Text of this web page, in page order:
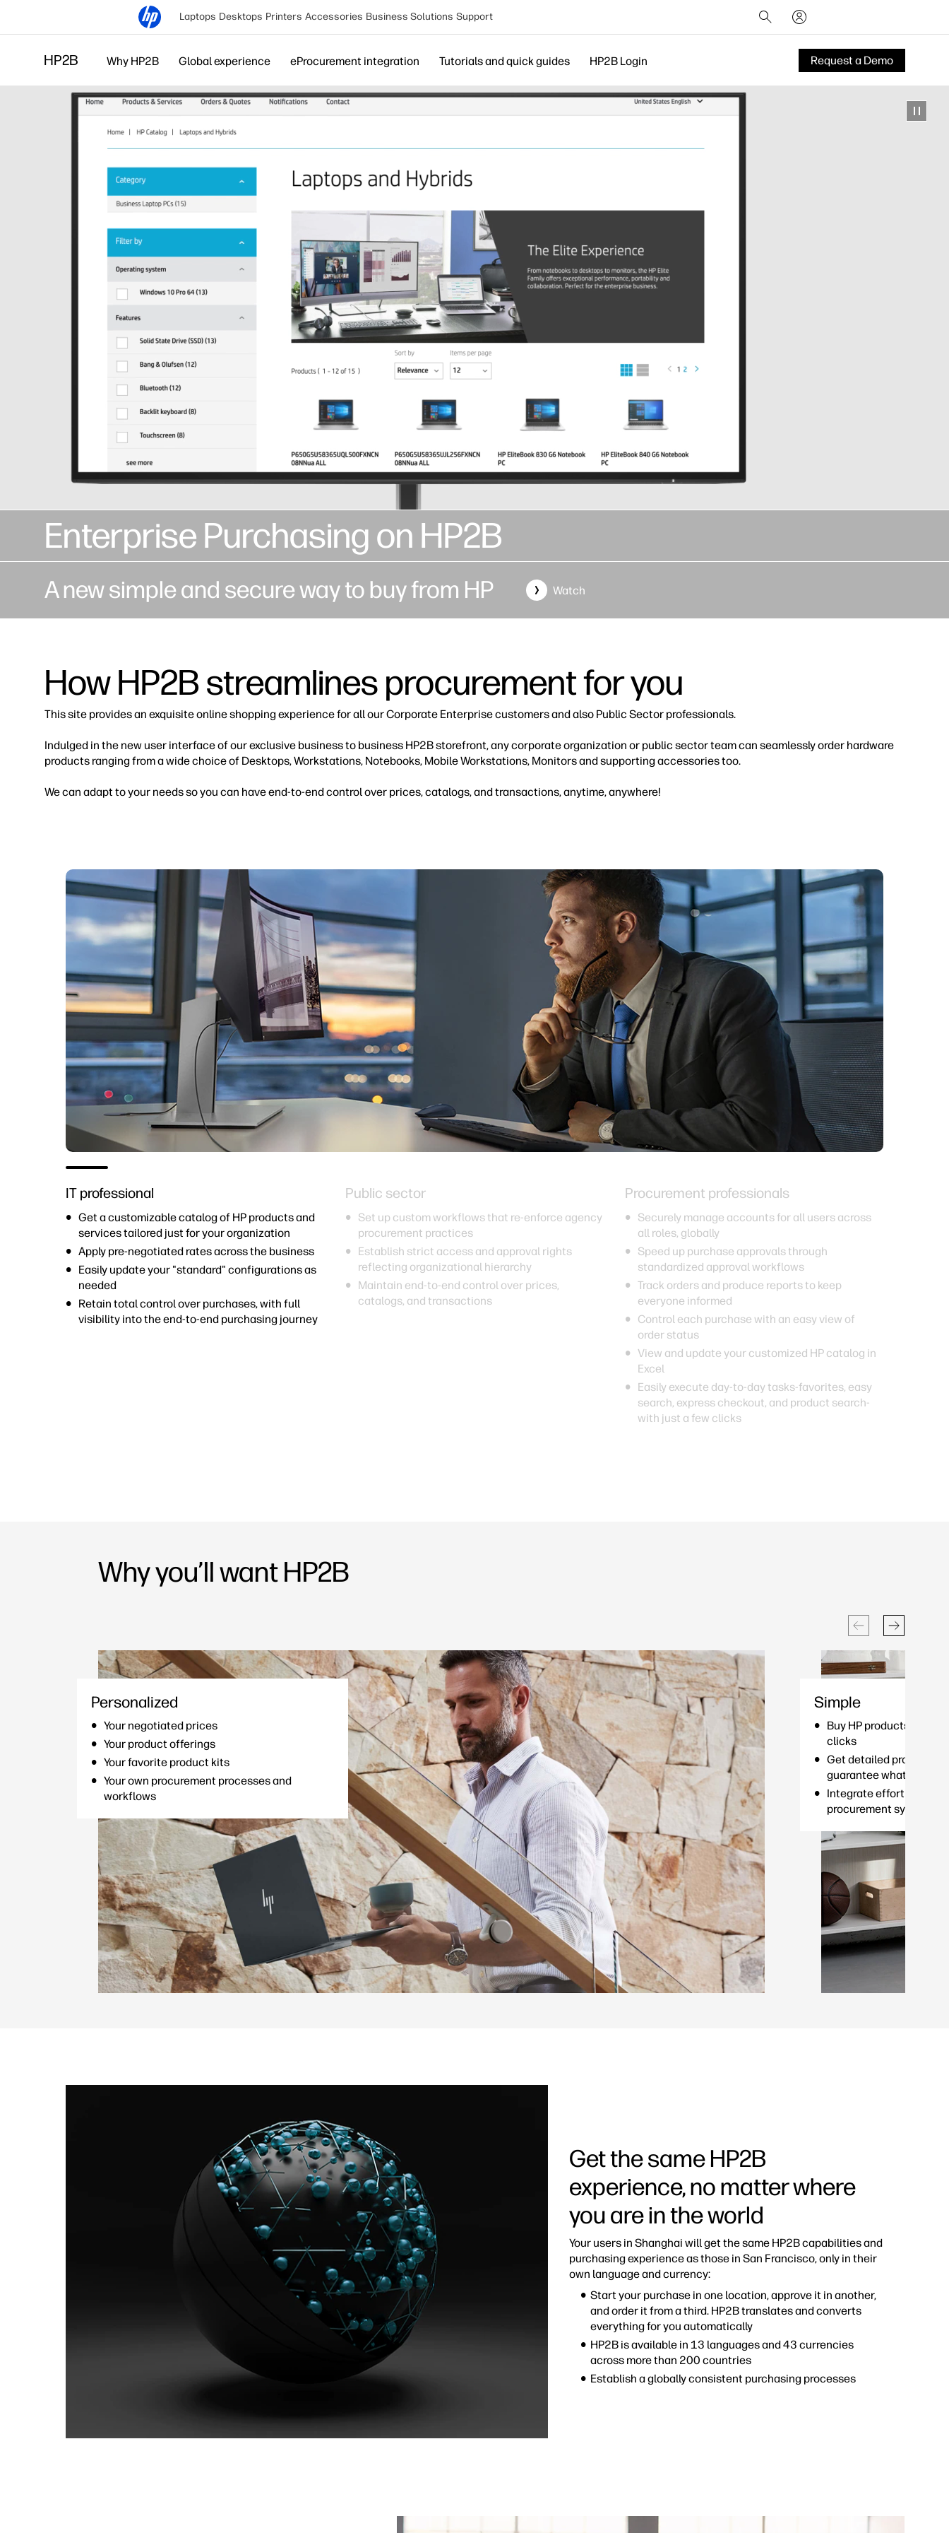
Laptops Desktops Printers Accessories Business Solutions Support
HP2B Why HP2B Global experience eProcurement integration Tutorials and quick guides HP2B Login Request a Demo
Enterprise Purchasing on HP2B
A new simple and secure way to buy from HP Watch
How HP2B streamlines procurement for you
This site provides an exquisite online shopping experience for all our Corporate Enterprise customers and also Public Sector professionals.
Indulged in the new user interface of our exclusive business to business HP2B storefront, any corporate organization or public sector team can seamlessly order hardware
products ranging from a wide choice of Desktops, Workstations, Notebooks, Mobile Workstations, Monitors and supporting accessories too.
We can adapt to your needs so you can have end-to-end control over prices, catalogs, and transactions, anytime, anywhere!
IT professional
Get a customizable catalog of HP products and
services tailored just for your organization
Apply pre-negotiated rates across the business
Easily update your "standard" configurations as
needed
Retain total control over purchases, with full
visibility into the end-to-end purchasing journey
Public sector
Set up custom workflows that re-enforce agency
procurement practices
Establish strict access and approval rights
reflecting organizational hierarchy
Maintain end-to-end control over prices,
catalogs, and transactions
Procurement professionals
Securely manage accounts for all users across
all roles, globally
Speed up purchase approvals through
standardized approval workflows
Track orders and produce reports to keep
everyone informed
Control each purchase with an easy view of
order status
View and update your customized HP catalog in
Excel
Easily execute day-to-day tasks-favorites, easy
search, express checkout, and product search-
with just a few clicks
Why you’ll want HP2B
Personalized
Your negotiated prices
Your product offerings
Your favorite product kits
Your own procurement processes and
workflows
Simple
Buy HP products and
clicks
Get detailed product
guarantee what you
Integrate effortlessly
procurement system
Get the same HP2B
experience, no matter where
you are in the world
Your users in Shanghai will get the same HP2B capabilities and
purchasing experience as those in San Francisco, only in their
own language and currency:
Start your purchase in one location, approve it in another,
and order it from a third. HP2B translates and converts
everything for you automatically
HP2B is available in 13 languages and 43 currencies
across more than 200 countries
Establish a globally consistent purchasing processes